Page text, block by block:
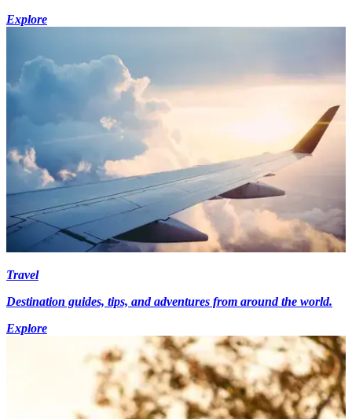
Explore
Travel
Destination guides, tips, and adventures from around the world.
Explore